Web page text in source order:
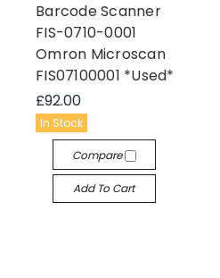
Barcode Scanner
FIS-0710-0001
Omron Microscan
FIS07100001 *Used*
£92.00
In Stock
Compare
Add To Cart